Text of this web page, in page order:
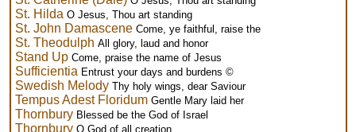
St. Hilda O Jesus, Thou art standing
St. John Damascene Come, ye faithful, raise the
St. Theodulph All glory, laud and honor
Stand Up Come, praise the name of Jesus
Sufficientia Entrust your days and burdens ©
Swedish Melody Thy holy wings, dear Saviour
Tempus Adest Floridum Gentle Mary laid her
Thornbury Blessed be the God of Israel
Thornbury O God of all creation